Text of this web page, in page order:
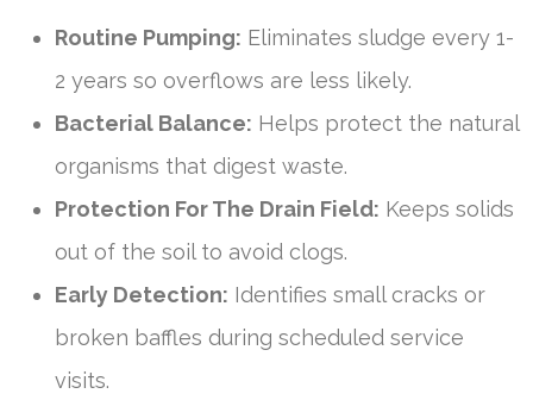
Routine Pumping: Eliminates sludge every 1-
2 years so overflows are less likely.
Bacterial Balance: Helps protect the natural
organisms that digest waste.
Protection For The Drain Field: Keeps solids
out of the soil to avoid clogs.
Early Detection: Identifies small cracks or
broken baffles during scheduled service
visits.